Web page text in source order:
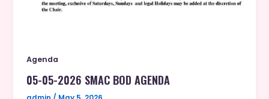
Agenda
05-05-2026 SMAC BOD AGENDA